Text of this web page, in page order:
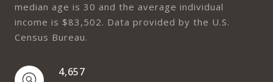
median age is 30 and the average individual
income is $83,502. Data provided by the U.S.
Census Bureau.
4,657